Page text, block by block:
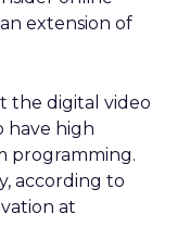
extension of
the digital video
have high
programming.
according to
at